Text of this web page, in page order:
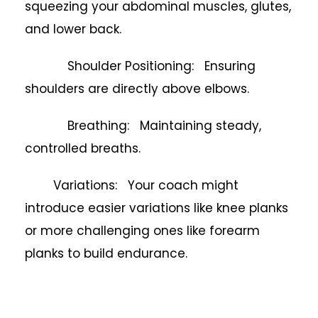
squeezing your abdominal muscles, glutes,
and lower back.
Shoulder Positioning: Ensuring
shoulders are directly above elbows.
Breathing: Maintaining steady,
controlled breaths.
Variations: Your coach might
introduce easier variations like knee planks
or more challenging ones like forearm
planks to build endurance.